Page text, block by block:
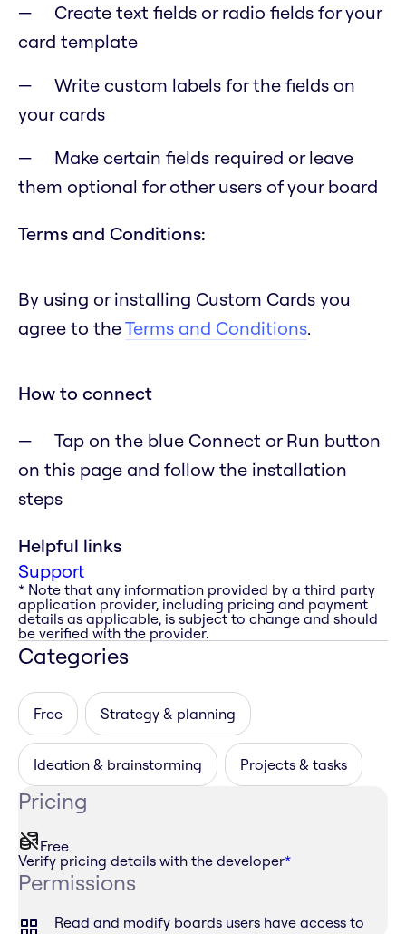
Create text fields or radio fields for your
card template
Write custom labels for the fields on
your cards
Make certain fields required or leave
them optional for other users of your board
Terms and Conditions:
By using or installing Custom Cards you
agree to theTerms and Conditions.
How to connect
Tap on the blue Connect or Run button
on this page and follow the installation
steps
Helpful links
Support
* Note that any information provided by a third party
application provider, including pricing and payment
details as applicable, is subject to change and should
be verified with the provider.
Categories
Free Strategy & planning
Ideation & brainstorming Projects & tasks
Pricing
Free
Verify pricing details with the developer*
Permissions
Read and modify boards users have access to